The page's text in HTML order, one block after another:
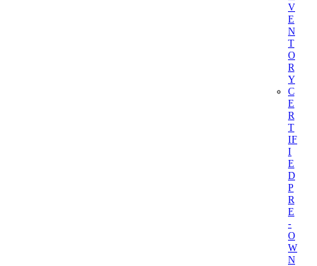
V
E
N
T
O
R
Y
C
E
R
T
IF
I
E
D
P
R
E
-
O
W
N